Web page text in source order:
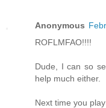
Anonymous
ROFLMFAO!!!!
Dude, I can so
help much either.
Next time you